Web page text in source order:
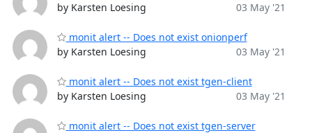
by Karsten Loesing
03 May '21
monit alert -- Does not exist onionperf
by Karsten Loesing
03 May '21
monit alert -- Does not exist tgen-client
by Karsten Loesing
03 May '21
monit alert -- Does not exist tgen-server